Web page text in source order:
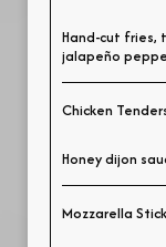
Hand-cut fries,
jalapeño
Chicken
Honey dijon
Mozzarella